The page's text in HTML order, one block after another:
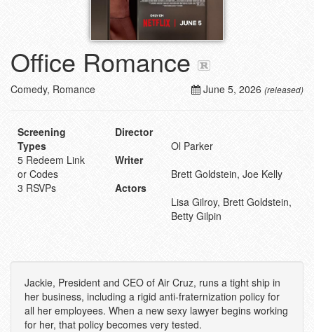
Office Romance
June 5, 2026 (released)
Comedy, Romance
Screening
Types
5 Redeem Link
or Codes
3 RSVPs
Director
Ol Parker
Writer
Brett Goldstein, Joe Kelly
Actors
Lisa Gilroy, Brett Goldstein,
Betty Gilpin
Jackie, President and CEO of Air Cruz, runs a tight ship in
her business, including a rigid anti-fraternization policy for
all her employees. When a new sexy lawyer begins working
for her, that policy becomes very tested.